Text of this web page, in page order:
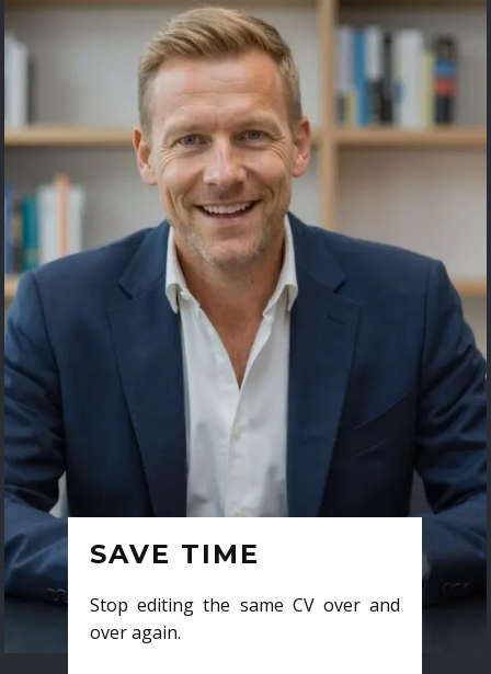
SAVE TIME
Stop editing the same CV over and
over again.